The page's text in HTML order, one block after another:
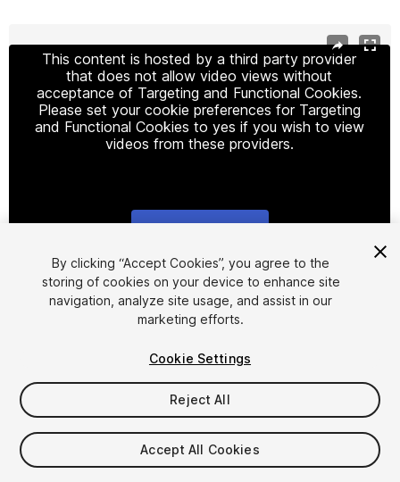
This content is hosted by a third party provider
that does not allow video views without
acceptance of Targeting and Functional Cookies.
Please set your cookie preferences for Targeting
and Functional Cookies to yes if you wish to view
videos from these providers.
1/15
$29.99
Taxes/VAT calculated at checkout
By clicking “Accept Cookies”, you agree to the
storing of cookies on your device to enhance site
navigation, analyze site usage, and assist in our
marketing efforts.
Cookie Settings
Reject All
Accept All Cookies